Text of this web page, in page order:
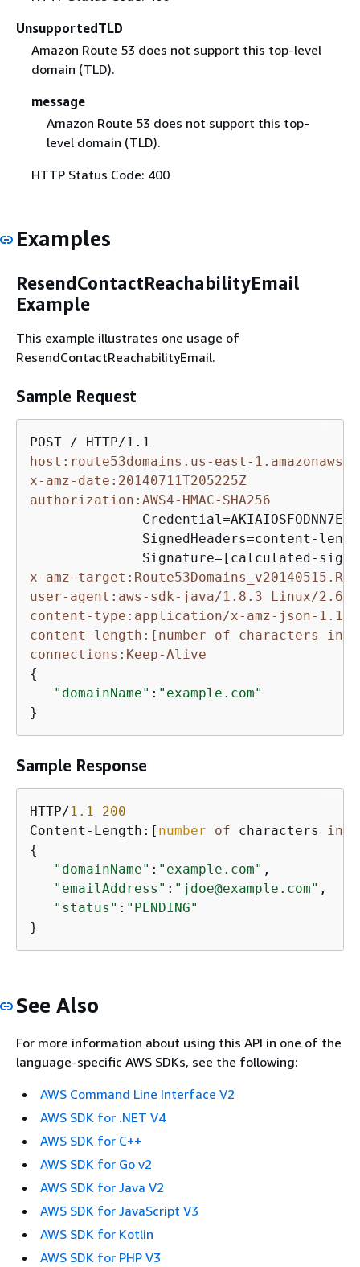
UnsupportedTLD
Amazon Route 53 does not support this top-level
domain (TLD).
message
Amazon Route 53 does not support this top-
level domain (TLD).
HTTP Status Code: 400
Examples
ResendContactReachabilityEmail
Example
This example illustrates one usage of
ResendContactReachabilityEmail.
Sample Request
host:route53domains.us-east-
x-amz-date:20140711T205225Z
authorization:AWS4-HMAC-SHA256
SignedHeaders=content-
x-amz-
user-agent:aws-sdk-java/1.8.3 Linux/
content-type:application/x-amz-json-1.1
content-length:[number of characters in
connections:Keep-Alive
{
"domainName" : "example.com"
}
Sample Response
HTTP/1.1
200
Content-Length:[ number of characters in
{
"domainName" : "example.com" ,
"emailAddress" : "jdoe@example.com" ,
"status" : "PENDING"
}
See Also
For more information about using this API in one of the
language-specific AWS SDKs, see the following:
AWS Command Line Interface V2
AWS SDK for .NET V4
AWS SDK for C++
AWS SDK for Go v2
AWS SDK for Java V2
AWS SDK for JavaScript V3
AWS SDK for Kotlin
AWS SDK for PHP V3